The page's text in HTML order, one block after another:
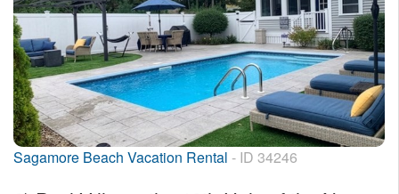
Sagamore Beach Vacation Rental - ID 34246